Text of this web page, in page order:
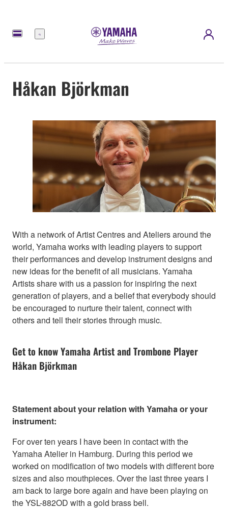
Menu
Håkan Björkman
With a network of Artist Centres and Ateliers around the
world, Yamaha works with leading players to support
their performances and develop instrument designs and
new ideas for the benefit of all musicians. Yamaha
Artists share with us a passion for inspiring the next
generation of players, and a belief that everybody should
be encouraged to nurture their talent, connect with
others and tell their stories through music.
Get to know Yamaha Artist and Trombone Player
Håkan Björkman
Statement about your relation with Yamaha or your
instrument:
For over ten years I have been in contact with the
Yamaha Atelier in Hamburg. During this period we
worked on modification of two models with different bore
sizes and also mouthpieces. Over the last three years I
am back to large bore again and have been playing on
the YSL-882OD with a gold brass bell.